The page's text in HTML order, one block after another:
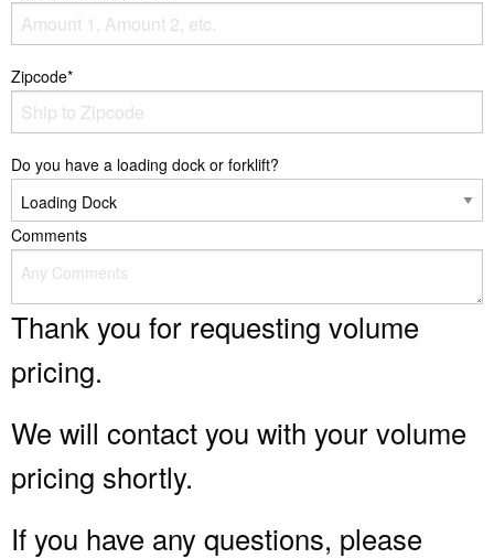
Zipcode*
Do you have a loading dock or forklift?
Comments
Thank you for requesting volume
pricing.
We will contact you with your volume
pricing shortly.
If you have any questions, please